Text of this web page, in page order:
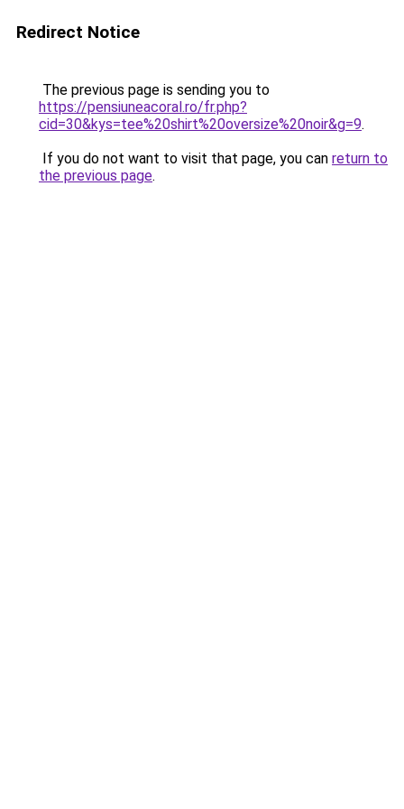
Redirect Notice
The previous page is sending you to
https://pensiuneacoral.ro/fr.php?
cid=30&kys=tee%20shirt%20oversize%20noir&g=9.
If you do not want to visit that page, you can return to
the previous page.